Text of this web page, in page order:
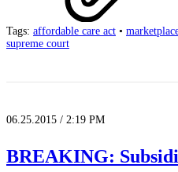
Tags: affordable care act •
supreme court
06.25.2015 / 2:19 PM
BREAKING: